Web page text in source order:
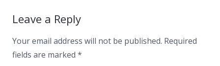
Leave a Reply
Your email address will not be published. Required
fields are marked *